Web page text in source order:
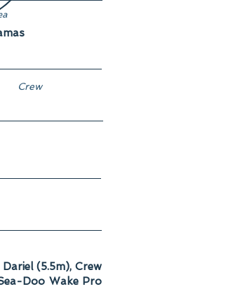
Crew
(5.5m), Crew
Doo Wake Pro